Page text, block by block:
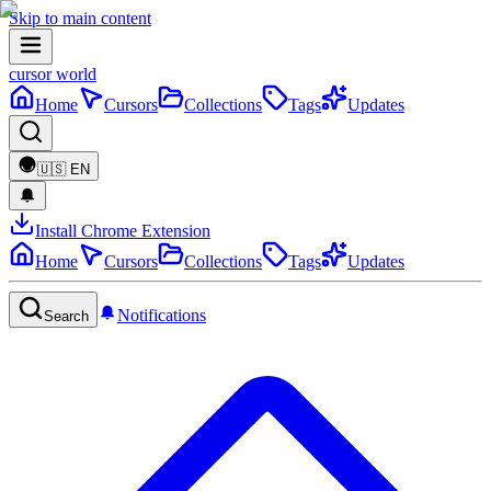
Skip to main content
cursor world
Home
Cursors Collections Tags Updates
🇺🇸 EN
Install Chrome Extension
Home
Cursors Collections Tags Updates
Search Notifications